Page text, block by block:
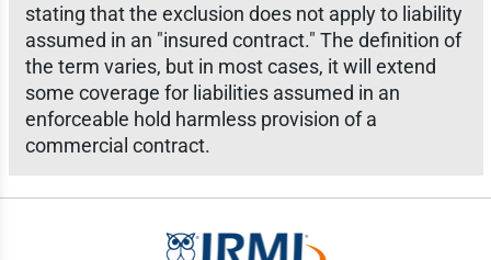
stating that the exclusion does not apply to liability
assumed in an "insured contract." The definition of
the term varies, but in most cases, it will extend
some coverage for liabilities assumed in an
enforceable hold harmless provision of a
commercial contract.